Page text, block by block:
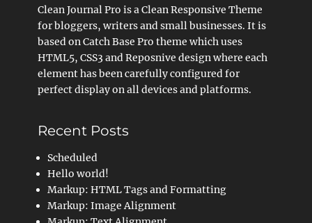
Clean Journal Pro is a Clean Responsive Theme
for bloggers, writers and small businesses. It is
based on Catch Base Pro theme which uses
HTML5, CSS3 and Reposnive design where each
element has been carefully configured for
perfect display on all devices and platforms.
Recent Posts
Scheduled
Hello world!
Markup: HTML Tags and Formatting
Markup: Image Alignment